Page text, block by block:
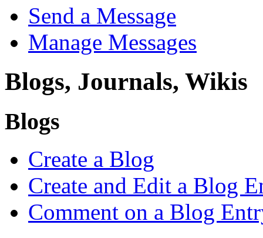
Send a Message
Manage Messages
Blogs, Journals, Wikis
Blogs
Create a Blog
Create and Edit a Blog
Comment on a Blog